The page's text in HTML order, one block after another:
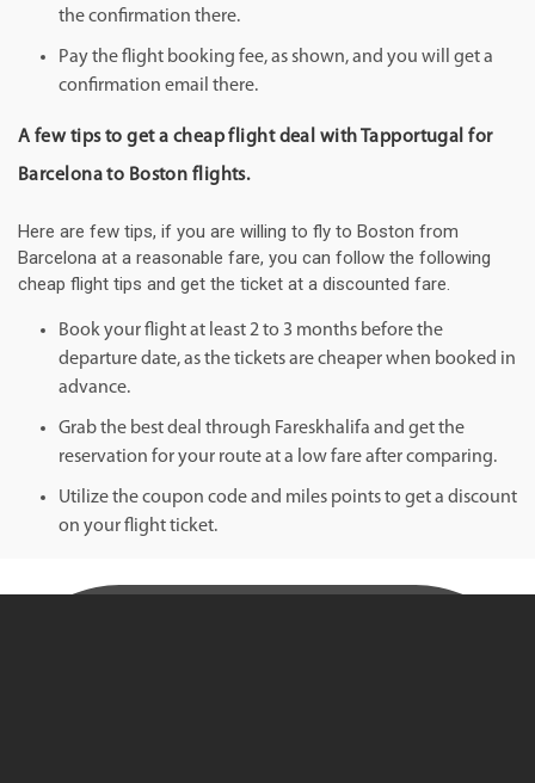
the confirmation there.
Pay the flight booking fee, as shown, and you will get a
confirmation email there.
A few tips to get a cheap flight deal with Tapportugal for
Barcelona to Boston flights.
Here are few tips, if you are willing to fly to Boston from
Barcelona at a reasonable fare, you can follow the following
cheap flight tips and get the ticket at a discounted fare.
Book your flight at least 2 to 3 months before the
departure date, as the tickets are cheaper when booked in
advance.
Grab the best deal through Fareskhalifa and get the
reservation for your route at a low fare after comparing.
Utilize the coupon code and miles points to get a discount
on your flight ticket.